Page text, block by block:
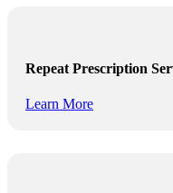
Repeat Prescription
Learn More